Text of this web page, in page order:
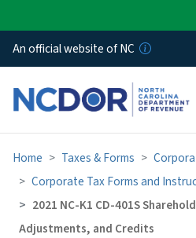
An official website of NC
Home Taxes & Forms
Corporate Tax Forms and
2021 NC-K1 CD-401S
Adjustments, and Credits